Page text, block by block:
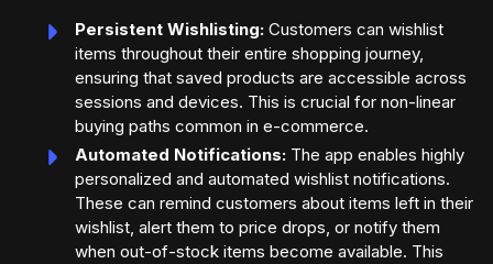
Persistent Wishlisting: Customers can wishlist
items throughout their entire shopping journey,
ensuring that saved products are accessible across
sessions and devices. This is crucial for non-linear
buying paths common in e-commerce.
Automated Notifications: The app enables highly
personalized and automated wishlist notifications.
These can remind customers about items left in their
wishlist, alert them to price drops, or notify them
when out-of-stock items become available. This